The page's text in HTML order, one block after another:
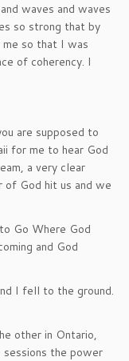
waves and waves
so strong that by
so that I was
of coherency. I
are supposed to
for me to hear God
a very clear
of God hit us and we
Go Where God
and God
I fell to the ground.
other in Ontario,
sessions the power